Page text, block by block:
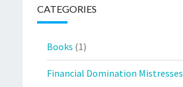
CATEGORIES
Books (1)
Financial Domination Mistresses